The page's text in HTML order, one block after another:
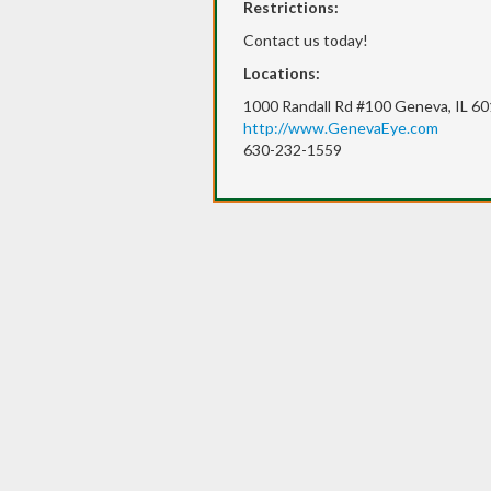
Restrictions:
Contact us today!
Locations:
1000 Randall Rd #100 Geneva, IL
http://www.GenevaEye.com
630-232-1559